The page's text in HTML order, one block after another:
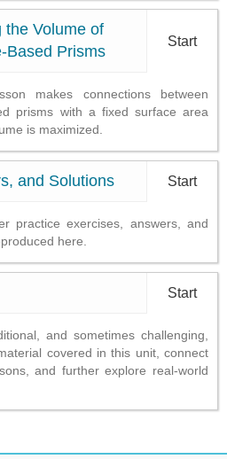
the Volume of
Based Prisms
Start
makes connections between
prisms with a fixed surface area
is maximized.
and Solutions Start
practice exercises, answers, and
here.
Start
and sometimes challenging,
covered in this unit, connect
and further explore real-world